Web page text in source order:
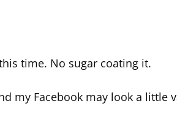
time. No sugar coating it.
my Facebook may look a little